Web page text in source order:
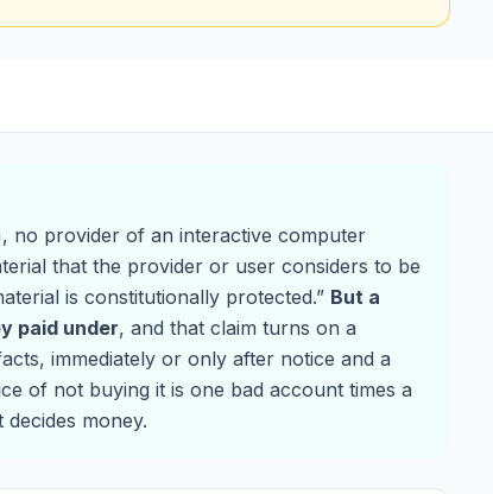
no provider of an interactive computer
that the provider or user considers to be
is constitutionally protected.” But a
paid under, and that claim turns on a
immediately or only after notice and a
of not buying it is one bad account times a
money.